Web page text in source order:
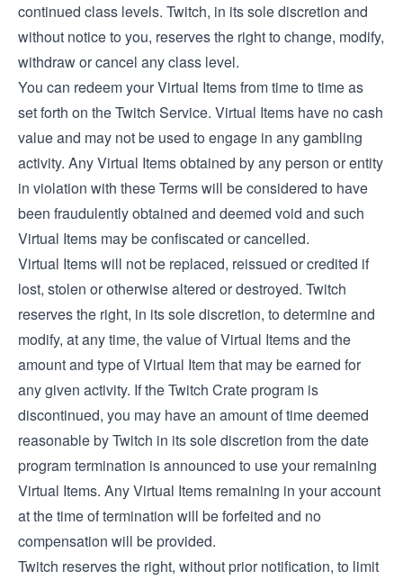
continued class levels. Twitch, in its sole discretion and
without notice to you, reserves the right to change, modify,
withdraw or cancel any class level.
You can redeem your Virtual Items from time to time as
set forth on the Twitch Service. Virtual Items have no cash
value and may not be used to engage in any gambling
activity. Any Virtual Items obtained by any person or entity
in violation with these Terms will be considered to have
been fraudulently obtained and deemed void and such
Virtual Items may be confiscated or cancelled.
Virtual Items will not be replaced, reissued or credited if
lost, stolen or otherwise altered or destroyed. Twitch
reserves the right, in its sole discretion, to determine and
modify, at any time, the value of Virtual Items and the
amount and type of Virtual Item that may be earned for
any given activity. If the Twitch Crate program is
discontinued, you may have an amount of time deemed
reasonable by Twitch in its sole discretion from the date
program termination is announced to use your remaining
Virtual Items. Any Virtual Items remaining in your account
at the time of termination will be forfeited and no
compensation will be provided.
Twitch reserves the right, without prior notification, to limit